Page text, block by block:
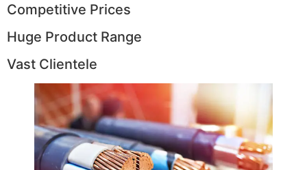
Competitive Prices
Huge Product Range
Vast Clientele